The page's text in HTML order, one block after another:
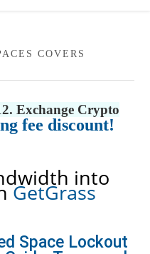
COVERS
Exchange Crypto
fee discount!
into
GetGrass
Space Lockout